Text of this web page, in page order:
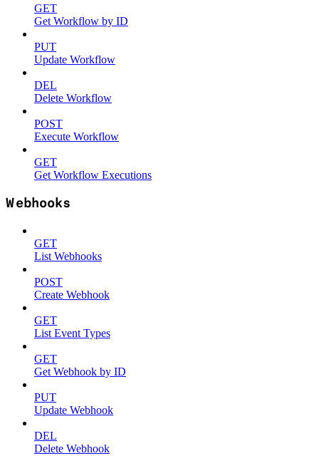
GET
Get Workflow by ID
PUT
Update Workflow
DEL
Delete Workflow
POST
Execute Workflow
GET
Get Workflow Executions
Webhooks
GET
List Webhooks
POST
Create Webhook
GET
List Event Types
GET
Get Webhook by ID
PUT
Update Webhook
DEL
Delete Webhook